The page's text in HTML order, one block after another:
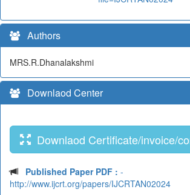
Authors
MRS.R.Dhanalakshmi
Downlaod Center
Downlaod Certificate/invoice/
Published Paper PDF : -
http://www.ijcrt.org/papers/IJCRTAN02024